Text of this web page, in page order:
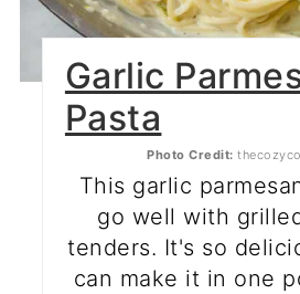
Garlic
Pasta
Photo Credit:
This garlic
go well with
tenders. It's so
can make it in one